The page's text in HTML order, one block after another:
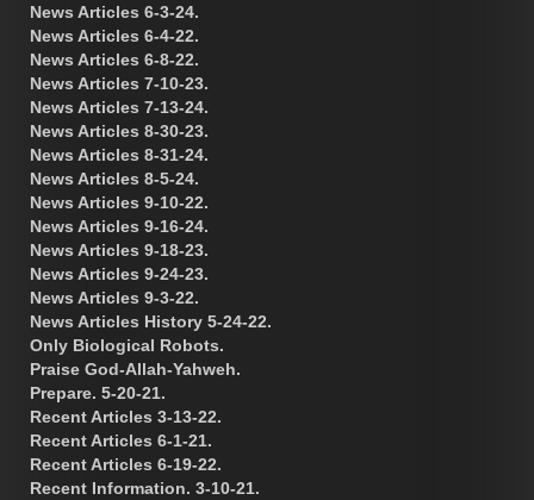
News Articles 6-3-24.
News Articles 6-4-22.
News Articles 6-8-22.
News Articles 7-10-23.
News Articles 7-13-24.
News Articles 8-30-23.
News Articles 8-31-24.
News Articles 8-5-24.
News Articles 9-10-22.
News Articles 9-16-24.
News Articles 9-18-23.
News Articles 9-24-23.
News Articles 9-3-22.
News Articles History 5-24-22.
Only Biological Robots.
Praise God-Allah-Yahweh.
Prepare. 5-20-21.
Recent Articles 3-13-22.
Recent Articles 6-1-21.
Recent Articles 6-19-22.
Recent Information. 3-10-21.